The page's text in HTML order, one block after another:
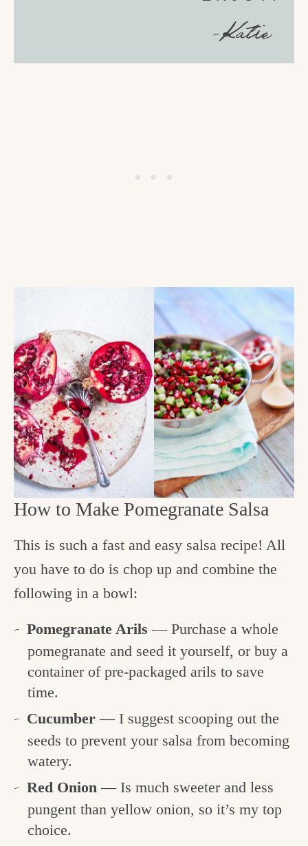
-Katie
How to Make Pomegranate Salsa
This is such a fast and easy salsa recipe! All
you have to do is chop up and combine the
following in a bowl:
Pomegranate Arils— Purchase a whole
pomegranate and seed it yourself, or buy a
container of pre-packaged arils to save
time.
Cucumber— I suggest scooping out the
seeds to prevent your salsa from becoming
watery.
Red Onion— Is much sweeter and less
pungent than yellow onion, so it’s my top
choice.